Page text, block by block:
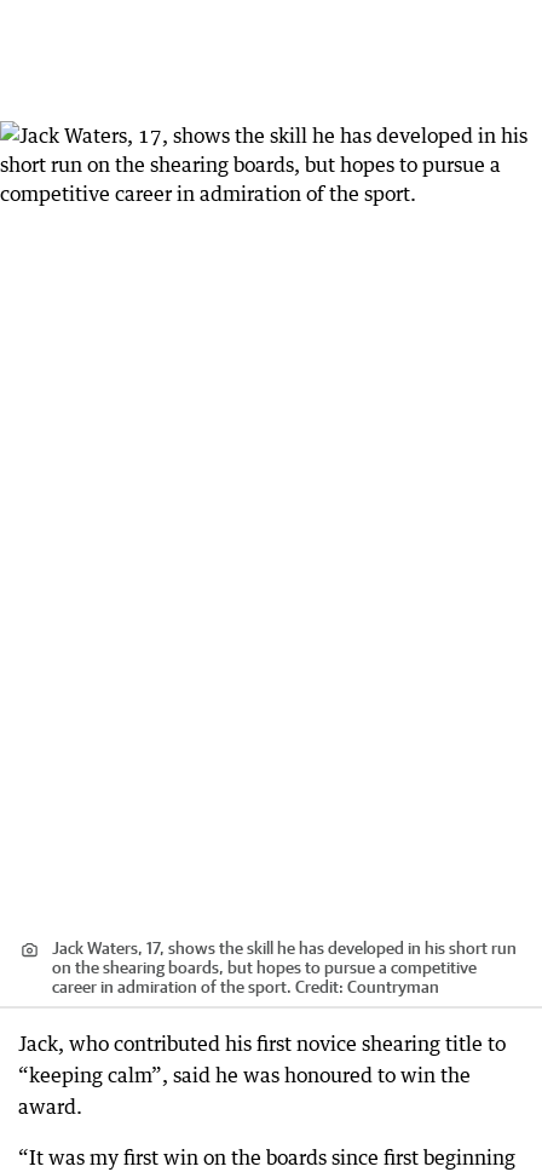
Jack Waters, 17, shows the skill he has developed in his short run
on the shearing boards, but hopes to pursue a competitive
career in admiration of the sport. Credit: Countryman
Jack, who contributed his first novice shearing title to
“keeping calm”, said he was honoured to win the
award.
“It was my first win on the boards since first beginning